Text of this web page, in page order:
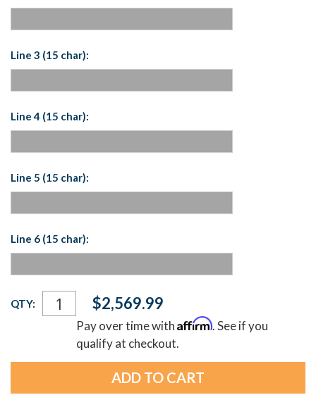
Line 3 (15 char):
Line 4 (15 char):
Line 5 (15 char):
Line 6 (15 char):
Current
Stock:
QTY: $2,569.99
Pay over time withAffirm. See if you
qualify at checkout.